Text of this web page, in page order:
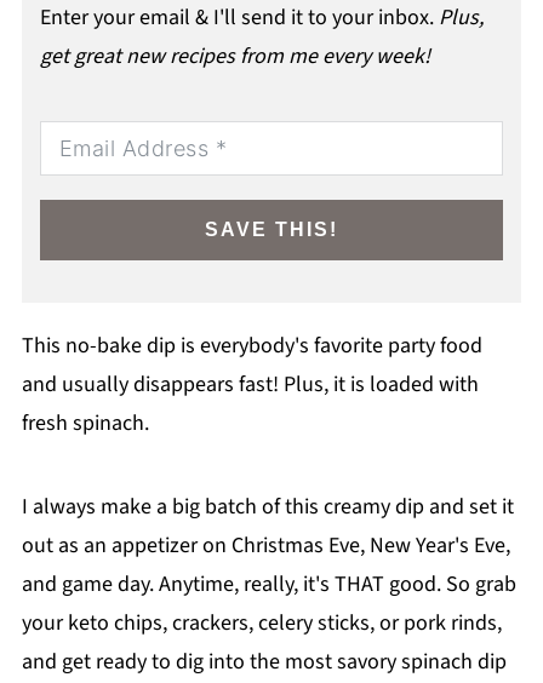
Enter your email & I'll send it to your inbox. Plus,
get great new recipes from me every week!
SAVE THIS!
This no-bake dip is everybody's favorite party food
and usually disappears fast! Plus, it is loaded with
fresh spinach.
I always make a big batch of this creamy dip and set it
out as an appetizer on Christmas Eve, New Year's Eve,
and game day. Anytime, really, it's THAT good. So grab
your keto chips, crackers, celery sticks, or pork rinds,
and get ready to dig into the most savory spinach dip